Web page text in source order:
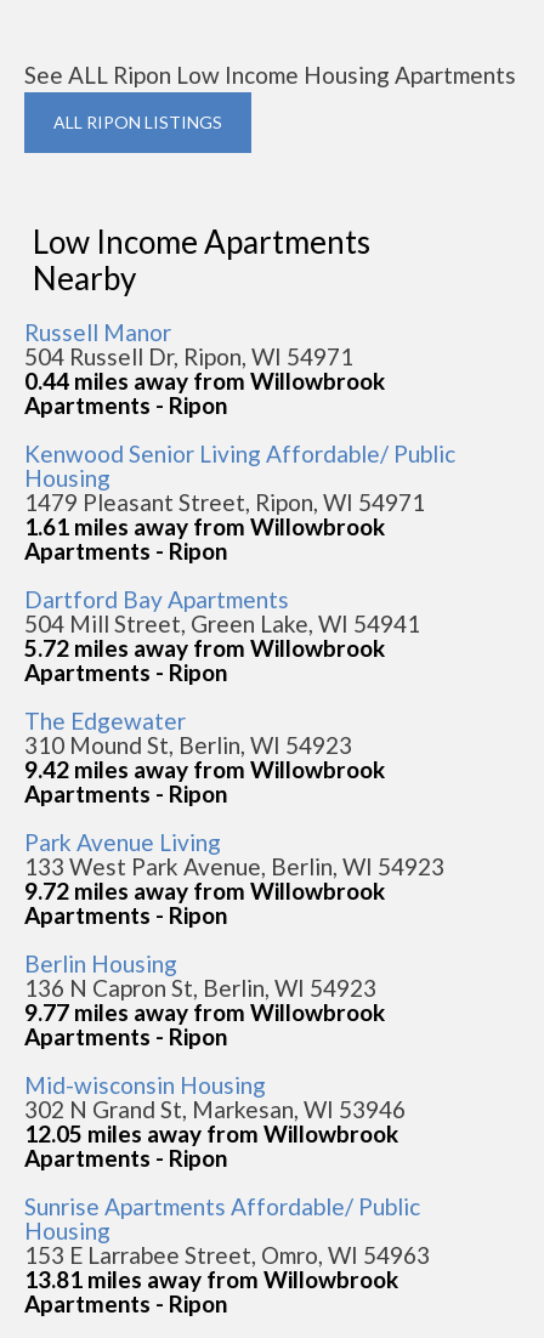
See ALL Ripon Low Income Housing Apartments
ALL RIPON LISTINGS
Low Income Apartments
Nearby
Russell Manor
504 Russell Dr, Ripon, WI 54971
0.44 miles away from Willowbrook
Apartments - Ripon
Kenwood Senior Living Affordable/ Public
Housing
1479 Pleasant Street, Ripon, WI 54971
1.61 miles away from Willowbrook
Apartments - Ripon
Dartford Bay Apartments
504 Mill Street, Green Lake, WI 54941
5.72 miles away from Willowbrook
Apartments - Ripon
The Edgewater
310 Mound St, Berlin, WI 54923
9.42 miles away from Willowbrook
Apartments - Ripon
Park Avenue Living
133 West Park Avenue, Berlin, WI 54923
9.72 miles away from Willowbrook
Apartments - Ripon
Berlin Housing
136 N Capron St, Berlin, WI 54923
9.77 miles away from Willowbrook
Apartments - Ripon
Mid-wisconsin Housing
302 N Grand St, Markesan, WI 53946
12.05 miles away from Willowbrook
Apartments - Ripon
Sunrise Apartments Affordable/ Public
Housing
153 E Larrabee Street, Omro, WI 54963
13.81 miles away from Willowbrook
Apartments - Ripon